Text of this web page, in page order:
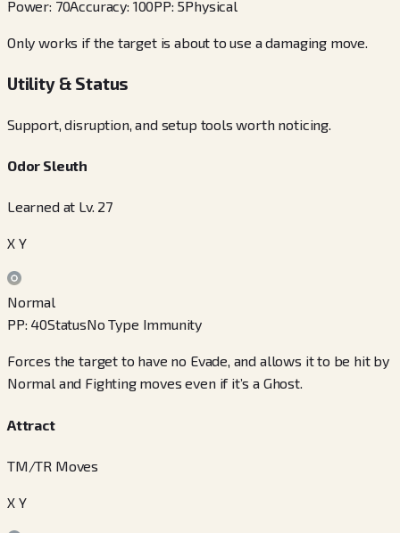
Power: 70Accuracy: 100PP: 5Physical
Only works if the target is about to use a damaging move.
Utility & Status
Support, disruption, and setup tools worth noticing.
Odor Sleuth
Learned at Lv. 27
X Y
Normal
PP: 40StatusNo Type Immunity
Forces the target to have no Evade, and allows it to be hit by
Normal and Fighting moves even if it’s a Ghost.
Attract
TM/TR Moves
X Y